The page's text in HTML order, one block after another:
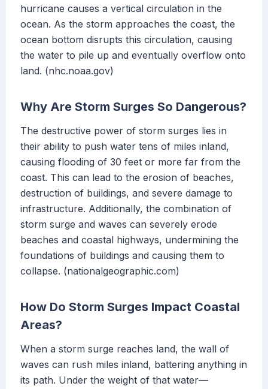
hurricane causes a vertical circulation in the
ocean. As the storm approaches the coast, the
ocean bottom disrupts this circulation, causing
the water to pile up and eventually overflow onto
land. (nhc.noaa.gov)
Why Are Storm Surges So Dangerous?
The destructive power of storm surges lies in
their ability to push water tens of miles inland,
causing flooding of 30 feet or more far from the
coast. This can lead to the erosion of beaches,
destruction of buildings, and severe damage to
infrastructure. Additionally, the combination of
storm surge and waves can severely erode
beaches and coastal highways, undermining the
foundations of buildings and causing them to
collapse. (nationalgeographic.com)
How Do Storm Surges Impact Coastal
Areas?
When a storm surge reaches land, the wall of
waves can rush miles inland, battering anything in
its path. Under the weight of that water—